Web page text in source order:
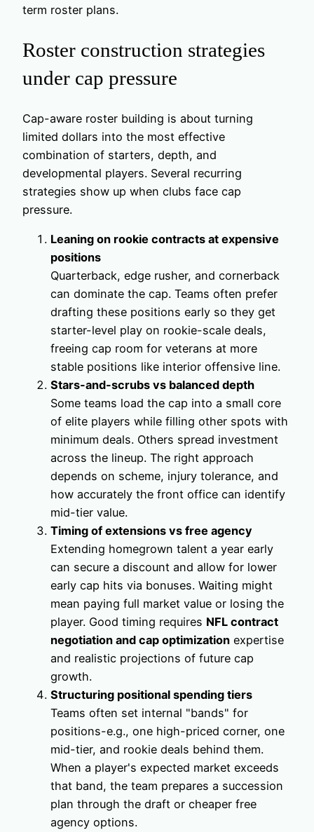
term roster plans.
Roster construction strategies
under cap pressure
Cap-aware roster building is about turning
limited dollars into the most effective
combination of starters, depth, and
developmental players. Several recurring
strategies show up when clubs face cap
pressure.
Leaning on rookie contracts at expensive
positions
Quarterback, edge rusher, and cornerback
can dominate the cap. Teams often prefer
drafting these positions early so they get
starter-level play on rookie-scale deals,
freeing cap room for veterans at more
stable positions like interior offensive line.
Stars-and-scrubs vs balanced depth
Some teams load the cap into a small core
of elite players while filling other spots with
minimum deals. Others spread investment
across the lineup. The right approach
depends on scheme, injury tolerance, and
how accurately the front office can identify
mid-tier value.
Timing of extensions vs free agency
Extending homegrown talent a year early
can secure a discount and allow for lower
early cap hits via bonuses. Waiting might
mean paying full market value or losing the
player. Good timing requires NFL contract
negotiation and cap optimization expertise
and realistic projections of future cap
growth.
Structuring positional spending tiers
Teams often set internal "bands" for
positions-e.g., one high-priced corner, one
mid-tier, and rookie deals behind them.
When a player's expected market exceeds
that band, the team prepares a succession
plan through the draft or cheaper free
agency options.